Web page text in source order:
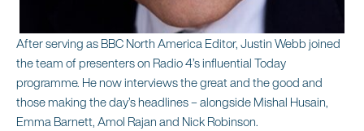
After serving as BBC North America Editor, Justin Webb joined
the team of presenters on Radio 4’s influential Today
programme. He now interviews the great and the good and
those making the day’s headlines – alongside Mishal Husain,
Emma Barnett, Amol Rajan and Nick Robinson.